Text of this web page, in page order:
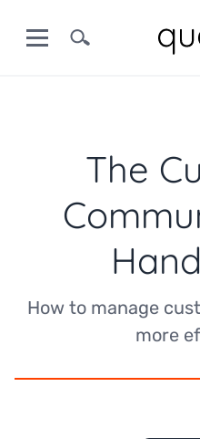
The
How to manage
more